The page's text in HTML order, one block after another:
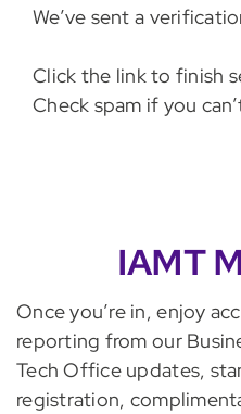
We’ve sent a
Click the link to finish
Check spam if you
IAMT
Once you’re in, enjoy
reporting from our
Tech Office updates,
registration,